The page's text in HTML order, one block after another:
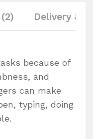
Delivery &
because of
and
can make
typing, doing